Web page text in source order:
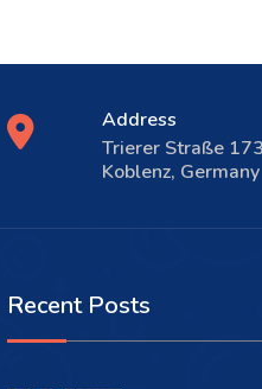
Address
Trierer Straße
Koblenz, Germany
Recent Posts